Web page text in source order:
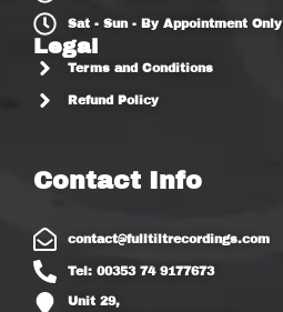
Contact Info
contact@fulltiltrecordings.com
Tel: 00353 74 9177673
Unit 29,
Sat - Sun - By Appointment Only
Legal
Terms and Conditions
Refund Policy